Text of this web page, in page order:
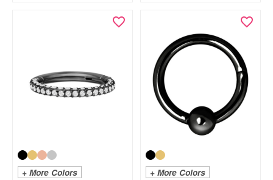
+ More Colors + More Colors